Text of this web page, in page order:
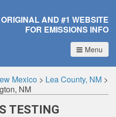
AND #1 WEBSITE
FOR EMISSIONS INFO
Menu
Mexico > Lea County, NM >
NM
TESTING